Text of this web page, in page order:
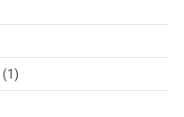
(1)